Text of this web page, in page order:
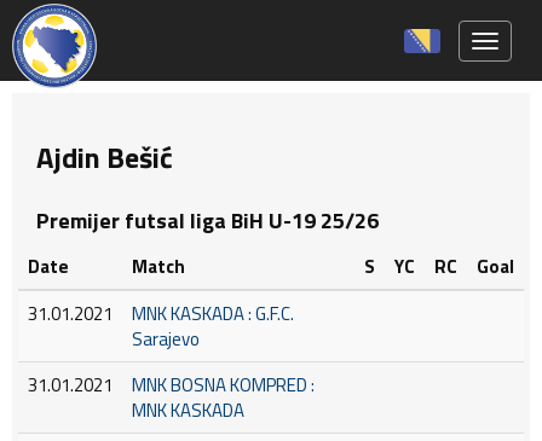
Ajdin Bešić
Premijer futsal liga BiH U-19 25/26
Date Match S YC RC
Goal
31.01.2021
MNK KASKADA : G.F.C.
Sarajevo
31.01.2021
MNK BOSNA KOMPRED :
MNK KASKADA